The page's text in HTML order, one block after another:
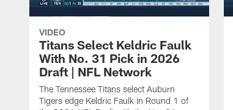
VIDEO
Titans Select Keldric Faulk
With No. 31 Pick in 2026
Draft | NFL Network
The Tennessee Titans select Auburn
Tigers edge Keldric Faulk in Round 1 of